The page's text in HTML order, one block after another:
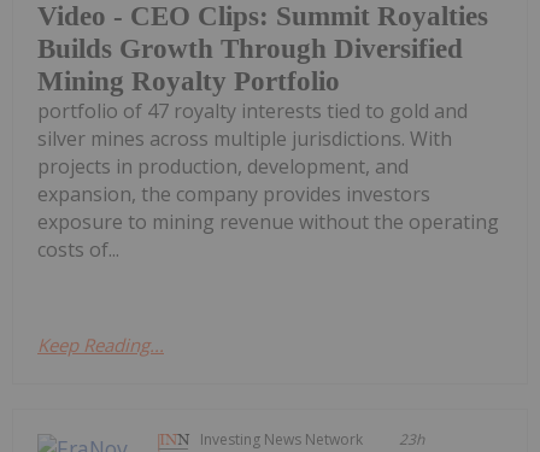
Video - CEO Clips: Summit Royalties
Builds Growth Through Diversified
Mining Royalty Portfolio
portfolio of 47 royalty interests tied to gold and
silver mines across multiple jurisdictions. With
projects in production, development, and
expansion, the company provides investors
exposure to mining revenue without the operating
costs of...
Keep Reading...
Investing News Network 23h